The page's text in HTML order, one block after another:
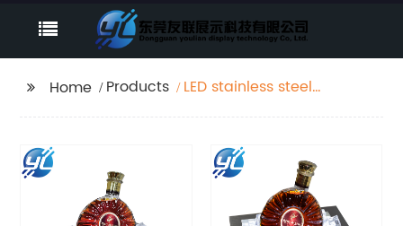
Home Products
LED stainless steel
display rack wine
bottle display rack